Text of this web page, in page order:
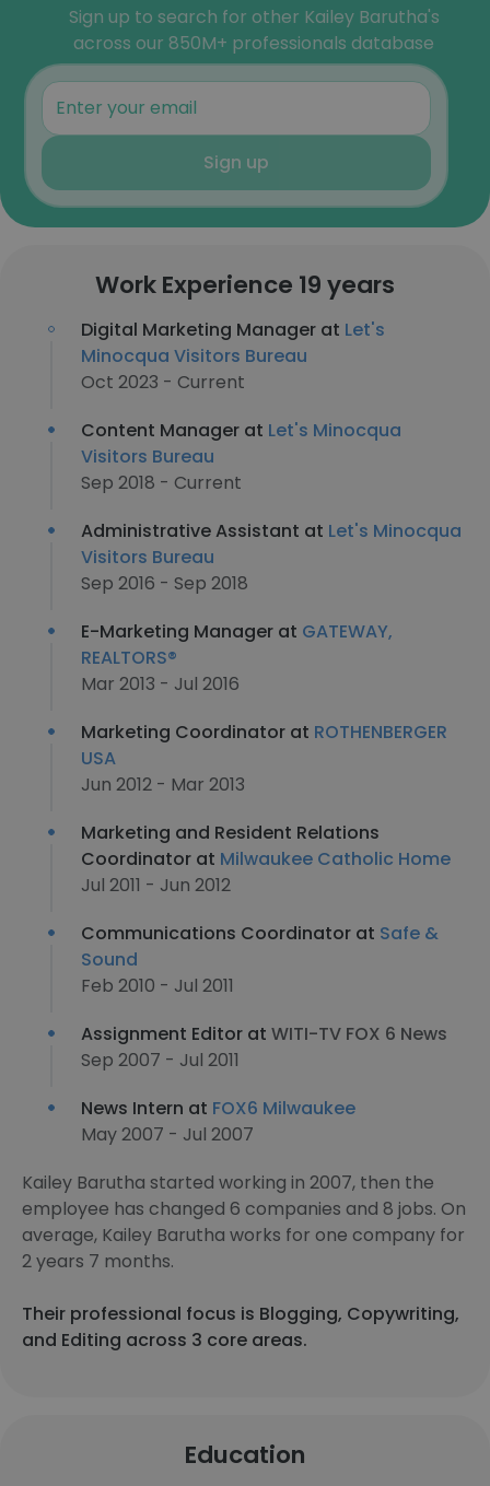
Sign up to search for other Kailey Barutha's
across our 850M+ professionals database
Sign up
Work Experience 19 years
Digital Marketing Manager at Let's
Minocqua Visitors Bureau
Oct 2023 - Current
Content Manager at Let's Minocqua
Visitors Bureau
Sep 2018 - Current
Administrative Assistant at Let's Minocqua
Visitors Bureau
Sep 2016 - Sep 2018
E-Marketing Manager at GATEWAY,
REALTORS®
Mar 2013 - Jul 2016
Marketing Coordinator at ROTHENBERGER
USA
Jun 2012 - Mar 2013
Marketing and Resident Relations
Coordinator at Milwaukee Catholic Home
Jul 2011 - Jun 2012
Communications Coordinator at Safe &
Sound
Feb 2010 - Jul 2011
Assignment Editor at WITI-TV FOX 6 News
Sep 2007 - Jul 2011
News Intern at FOX6 Milwaukee
May 2007 - Jul 2007
Kailey Barutha started working in 2007, then the
employee has changed 6 companies and 8 jobs. On
average, Kailey Barutha works for one company for
2 years 7 months.
Their professional focus is Blogging, Copywriting,
and Editing across 3 core areas.
Education